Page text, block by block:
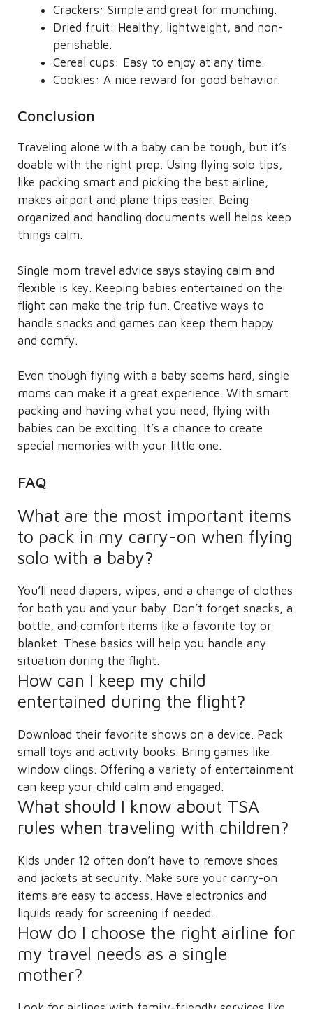
Crackers: Simple and great for munching.
Dried fruit: Healthy, lightweight, and non-
perishable.
Cereal cups: Easy to enjoy at any time.
Cookies: A nice reward for good behavior.
Conclusion
Traveling alone with a baby can be tough, but it’s
doable with the right prep. Using flying solo tips,
like packing smart and picking the best airline,
makes airport and plane trips easier. Being
organized and handling documents well helps keep
things calm.
Single mom travel advice says staying calm and
flexible is key. Keeping babies entertained on the
flight can make the trip fun. Creative ways to
handle snacks and games can keep them happy
and comfy.
Even though flying with a baby seems hard, single
moms can make it a great experience. With smart
packing and having what you need, flying with
babies can be exciting. It’s a chance to create
special memories with your little one.
FAQ
What are the most important items
to pack in my carry-on when flying
solo with a baby?
You’ll need diapers, wipes, and a change of clothes
for both you and your baby. Don’t forget snacks, a
bottle, and comfort items like a favorite toy or
blanket. These basics will help you handle any
situation during the flight.
How can I keep my child
entertained during the flight?
Download their favorite shows on a device. Pack
small toys and activity books. Bring games like
window clings. Offering a variety of entertainment
can keep your child calm and engaged.
What should I know about TSA
rules when traveling with children?
Kids under 12 often don’t have to remove shoes
and jackets at security. Make sure your carry-on
items are easy to access. Have electronics and
liquids ready for screening if needed.
How do I choose the right airline for
my travel needs as a single
mother?